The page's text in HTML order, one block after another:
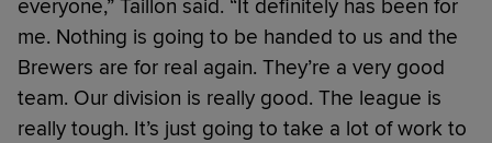
everyone,” Taillon said. “It definitely has been for
me. Nothing is going to be handed to us and the
Brewers are for real again. They’re a very good
team. Our division is really good. The league is
really tough. It’s just going to take a lot of work to